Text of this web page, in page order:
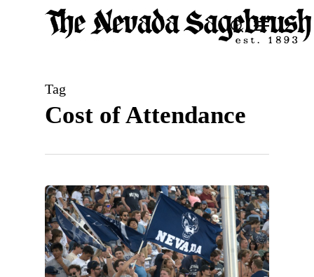
content
search
Menu
Tag
Cost of Attendance
Close